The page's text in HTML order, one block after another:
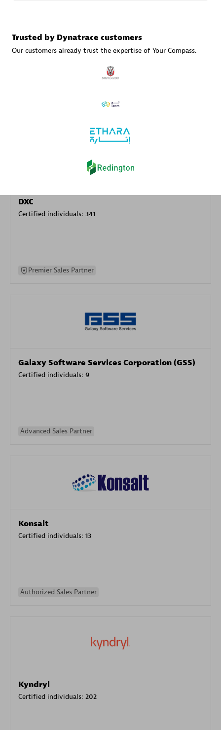
DPM
Certified individuals:30
Services Endorsed Partner, SaaS Upgrade
DXC
Certified individuals: 341
Premier Sales Partner
Galaxy Software Services Corporation (GSS)
Certified individuals: 9
Advanced Sales Partner
Konsalt
Certified individuals: 13
Authorized Sales Partner
Kyndryl
Certified individuals: 202
Trusted by Dynatrace customers
Our customers already trust the expertise of Your Compass.